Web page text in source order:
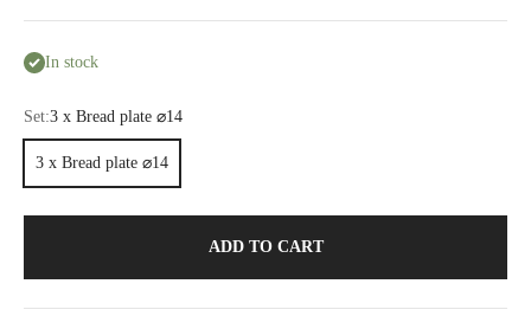
In stock
Set: 3 x Bread plate ⌀14
3 x Bread plate ⌀14
ADD TO CART